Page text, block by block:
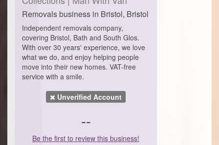
Removals business in Bristol, Bristol
Independent removals company,
covering Bristol, Bath and South Glos.
With over 30 years' experience, we love
what we do, and enjoy helping people
move into their new homes. VAT-free
service with a smile.
Unverified Account
--
Be the first to review this business!